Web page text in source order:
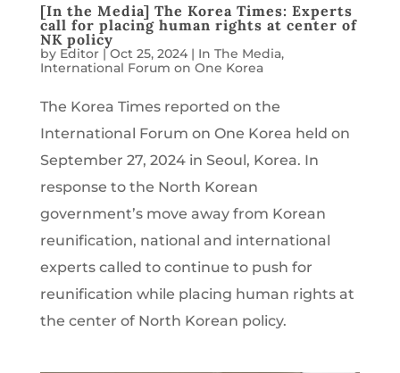
[In the Media] The Korea Times: Experts
call for placing human rights at center of
NK policy
by Editor|Oct 25, 2024| In The Media,
International Forum on One Korea
The Korea Times reported on the
International Forum on One Korea held on
September 27, 2024 in Seoul, Korea. In
response to the North Korean
government’s move away from Korean
reunification, national and international
experts called to continue to push for
reunification while placing human rights at
the center of North Korean policy.